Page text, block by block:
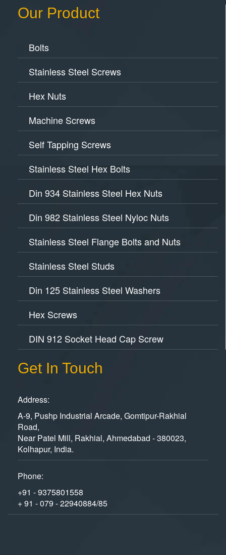
Our Product
Bolts
Stainless Steel Screws
Hex Nuts
Machine Screws
Self Tapping Screws
Stainless Steel Hex Bolts
Din 934 Stainless Steel Hex Nuts
Din 982 Stainless Steel Nyloc Nuts
Stainless Steel Flange Bolts and Nuts
Stainless Steel Studs
Din 125 Stainless Steel Washers
Hex Screws
DIN 912 Socket Head Cap Screw
Get In Touch
Address:
A-9, Pushp Industrial Arcade, Gomtipur-Rakhial
Road,
Near Patel Mill, Rakhial, Ahmedabad - 380023,
Kolhapur, India.
Phone:
+91 - 9375801558
+ 91 - 079 - 22940884/85